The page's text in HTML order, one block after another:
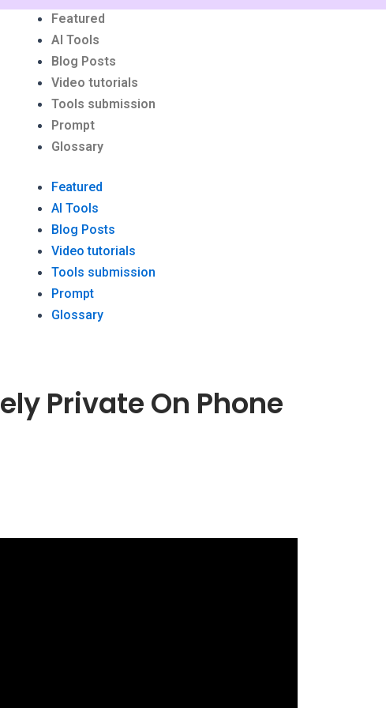
Featured
AI Tools
Blog Posts
Video tutorials
Tools submission
Prompt
Glossary
Menu
Featured
AI Tools
Blog Posts
Video tutorials
Tools submission
Prompt
Glossary
Private On Phone